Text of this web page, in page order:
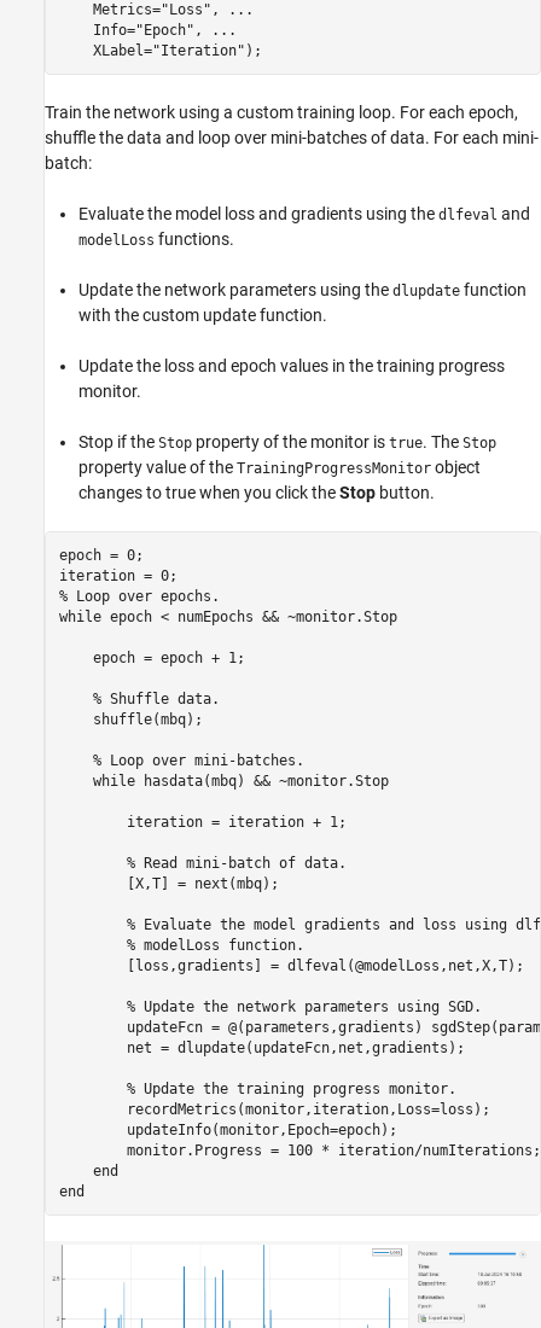
    Metrics=
"Loss" ,
...
    Info=
"Epoch" ,
...
    XLabel=
"Iteration" );
Train the network using a custom training loop. For each epoch,
shuffle the data and loop over mini-batches of data. For each mini-
batch:
Evaluate the model loss and gradients using the dlfeval and
modelLoss functions.
Update the network parameters using the dlupdate function
with the custom update function.
Update the loss and epoch values in the training progress
monitor.
Stop if the Stop property of the monitor is true. The Stop
property value of the TrainingProgressMonitor object
changes to true when you click theStop button.
epoch = 0;
% Loop over epochs.
while epoch < numEpochs && ~monitor.Stop
    epoch = epoch + 1;
% Shuffle data.
    shuffle(mbq);
% Loop over mini-batches.
while hasdata(mbq) && ~monitor.Stop
        iteration = iteration + 1;
% Read mini-batch of data.
        [X,T] = next(mbq);
% Evaluate the model gradients and loss using
% modelLoss function.
        [loss,gradients] = dlfeval(@modelLoss,net,X,T);
% Update the network parameters using SGD.
updateFcn = @(parameters,gradients)
        net = dlupdate(updateFcn,net,gradients);
% Update the training progress monitor.
        recordMetrics(monitor,iteration,Loss=loss);
        updateInfo(monitor,Epoch=epoch);
        monitor.Progress = 100 * iteration/numIterations;
end
end